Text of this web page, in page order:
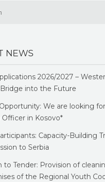
NEWS
2026/2027 –
Bridge into the Future
We are looking
in Kosovo*
Capacity-Building
to Serbia
to Tender: Provision of
of the Regional Youth